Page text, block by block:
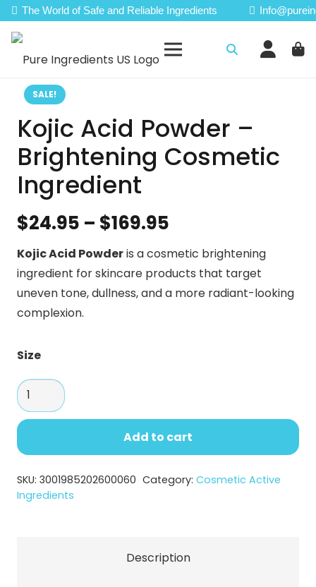
The World of Safe and Reliable Ingredients
SALE!
Kojic Acid Powder –
Brightening Cosmetic
Ingredient
$24.95 – $169.95
range:
$24.95
through
$169.95
Kojic Acid Powderis a cosmetic brightening
ingredient for skincare products that target
uneven tone, dullness, and a more radiant-looking
complexion.
Size
Kojic
Acid
Powder
–
Cosmetic
Ingredient
Add to cart
SKU: 3001985202600060 Category: Cosmetic Active
Ingredients
Description